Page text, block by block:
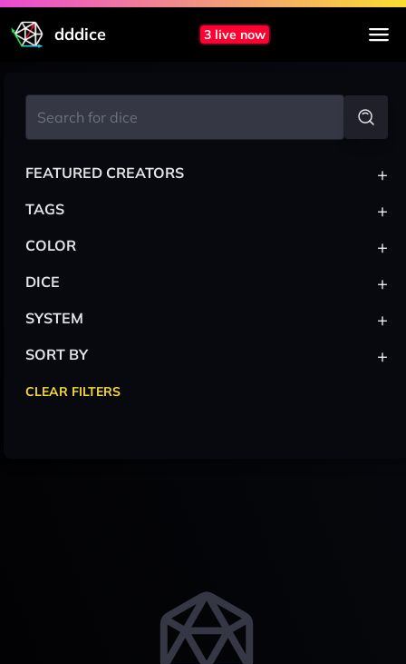
dddice 3 live now
FEATURED CREATORS +
TAGS +
COLOR +
DICE +
SYSTEM +
SORT BY +
CLEAR FILTERS